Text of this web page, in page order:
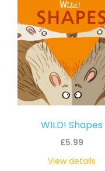
WILD! Shapes
£5.99
View details